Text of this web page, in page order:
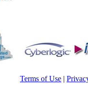
Terms of Use |